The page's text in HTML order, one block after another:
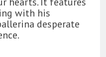
with his
desperate